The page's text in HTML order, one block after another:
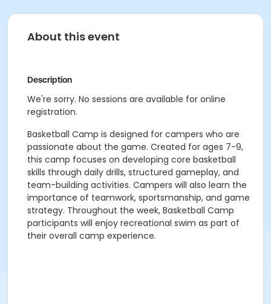
About this event
Description
We're sorry. No sessions are available for online
registration.
Basketball Camp is designed for campers who are
passionate about the game. Created for ages 7-9,
this camp focuses on developing core basketball
skills through daily drills, structured gameplay, and
team-building activities. Campers will also learn the
importance of teamwork, sportsmanship, and game
strategy. Throughout the week, Basketball Camp
participants will enjoy recreational swim as part of
their overall camp experience.